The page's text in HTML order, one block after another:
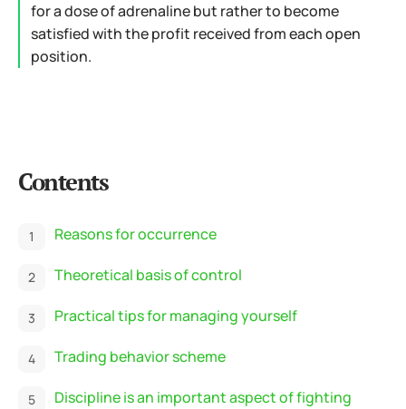
for a dose of adrenaline but rather to become
satisfied with the profit received from each open
position.
Contents
Reasons for occurrence
Theoretical basis of control
Practical tips for managing yourself
Trading behavior scheme
Discipline is an important aspect of fighting